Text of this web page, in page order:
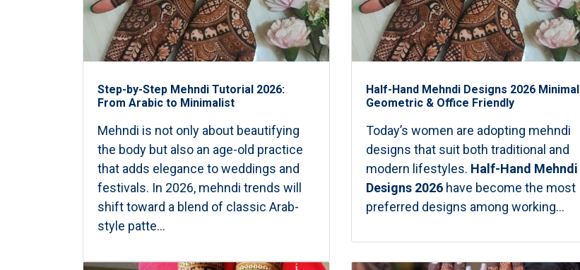
Step-by-Step Mehndi Tutorial 2026:
From Arabic to Minimalist
Mehndi is not only about beautifying
the body but also an age-old practice
that adds elegance to weddings and
festivals. In 2026, mehndi trends will
shift toward a blend of classic Arab-
style patte...
Half-Hand Mehndi Designs 2026 Minimal
Geometric & Office Friendly
Today’s women are adopting mehndi
designs that suit both traditional and
modern lifestyles. Half-Hand Mehndi
Designs 2026 have become the most
preferred designs among working...